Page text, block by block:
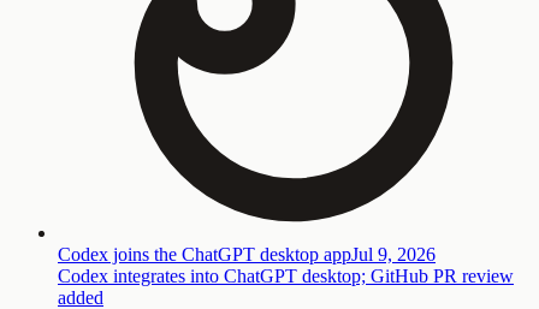
Codex joins the ChatGPT desktop appJul 9, 2026
Codex integrates into ChatGPT desktop; GitHub PR review
added